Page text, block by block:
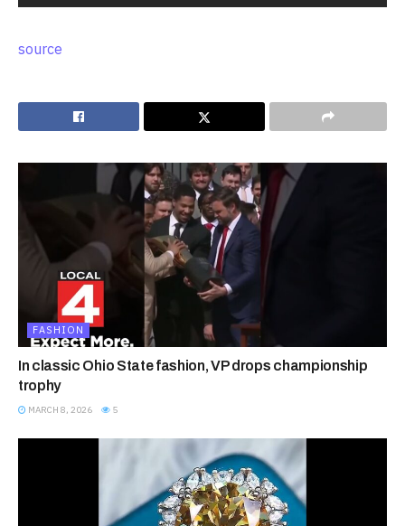
source
FASHION
In classic Ohio State fashion, VP drops championship
trophy
MARCH 8, 2026 5